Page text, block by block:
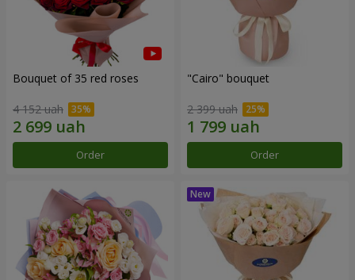
Bouquet of 35 red roses
4 152 uah
Order
"Cairo" bouquet
2 399 uah
Order